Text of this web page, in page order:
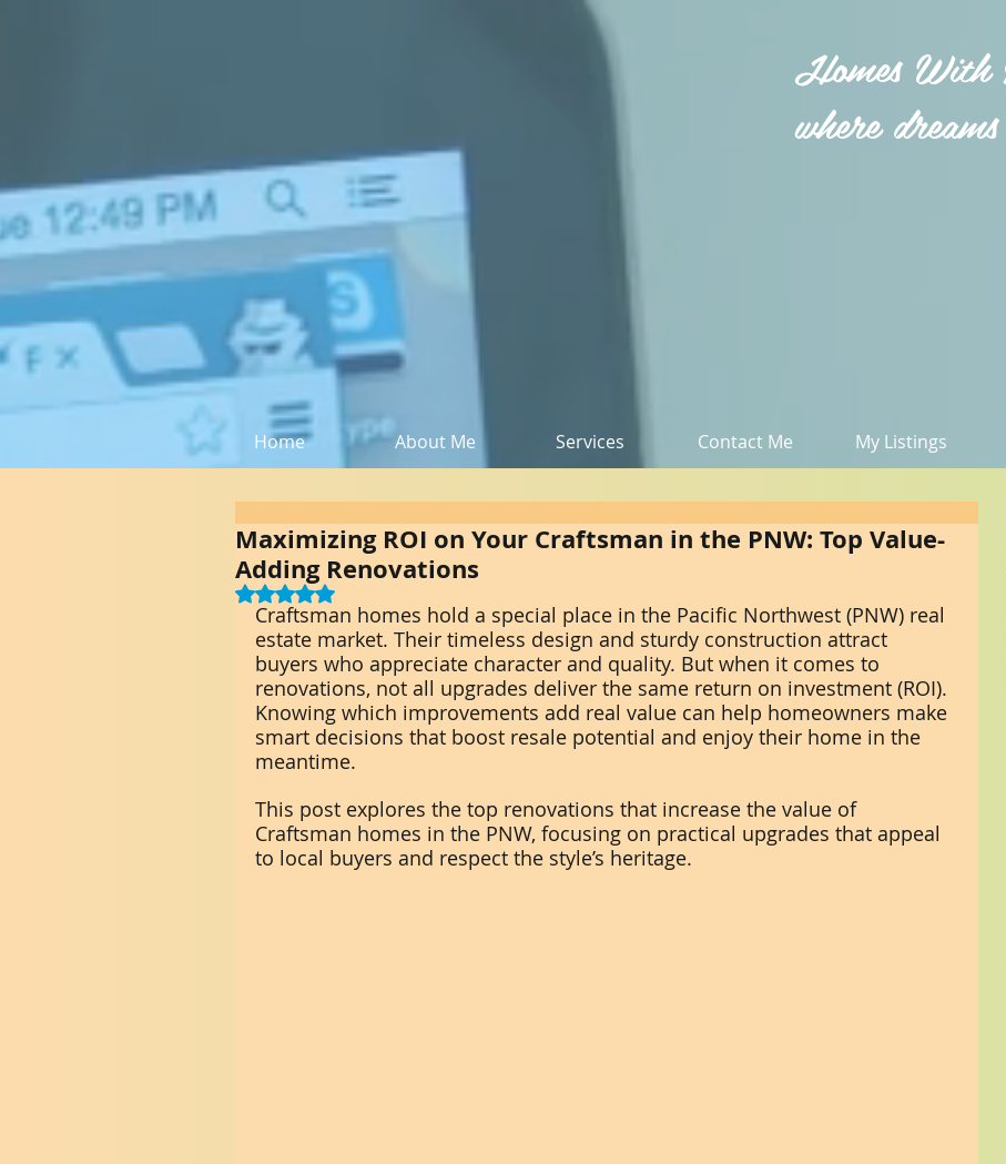
Homes
where
Home About Me Services Contact Me My Listings
Maximizing ROI on Your Craftsman in the PNW: Top Value-
Adding Renovations
Rated NaN out of 5 stars.
Craftsman homes hold a special place in the Pacific Northwest (PNW) real
estate market. Their timeless design and sturdy construction attract
buyers who appreciate character and quality. But when it comes to
renovations, not all upgrades deliver the same return on investment (ROI).
Knowing which improvements add real value can help homeowners make
smart decisions that boost resale potential and enjoy their home in the
meantime.
This post explores the top renovations that increase the value of
Craftsman homes in the PNW, focusing on practical upgrades that appeal
to local buyers and respect the style’s heritage.